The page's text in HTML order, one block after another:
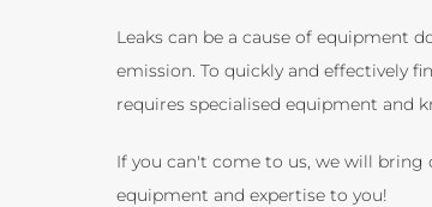
Leaks can be a cause of equipment
emission. To quickly and effectively
requires specialised equipment and
If you can't come to us, we will bring
equipment and expertise to you!